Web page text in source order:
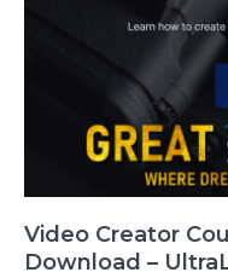
Video Creator
Download –